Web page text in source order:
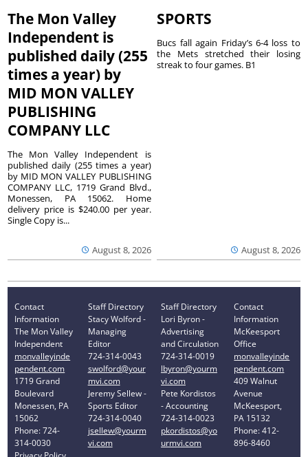
The Mon Valley
Independent is
published daily (255
times a year) by
MID MON VALLEY
PUBLISHING
COMPANY LLC
August 8, 2026
The Mon Valley Independent is
published daily (255 times a year)
by MID MON VALLEY PUBLISHING
COMPANY LLC, 1719 Grand Blvd.,
Monessen, PA 15062. Home
delivery price is $240.00 per year.
Single Copy is...
SPORTS
August 8, 2026
Bucs fall again Friday’s 6-4 loss to
the Mets stretched their losing
streak to four games. B1
Contact
Information
The Mon Valley
Independent
monvalleyinde
pendent.com
1719 Grand
Boulevard
Monessen, PA
15062
Phone: 724-
314-0030
Staff Directory
Stacy Wolford -
Managing
Editor
724-314-0043
swolford@your
mvi.com
Jeremy Sellew -
Sports Editor
724-314-0040
jsellew@yourm
vi.com
Staff Directory
Lori Byron -
Advertising
and Circulation
724-314-0019
lbyron@yourm
vi.com
Pete Kordistos
- Accounting
724-314-0023
pkordistos@yo
urmvi.com
Contact
Information
McKeesport
Office
monvalleyinde
pendent.com
409 Walnut
Avenue
McKeesport,
PA 15132
Phone: 412-
896-8460